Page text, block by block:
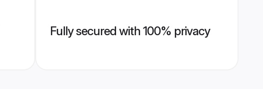
Fully secured with 100% privacy